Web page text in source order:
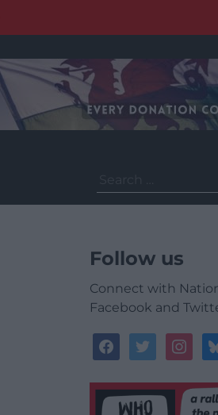
for:
Follow us
Connect with
Facebook and
facebooktwitter